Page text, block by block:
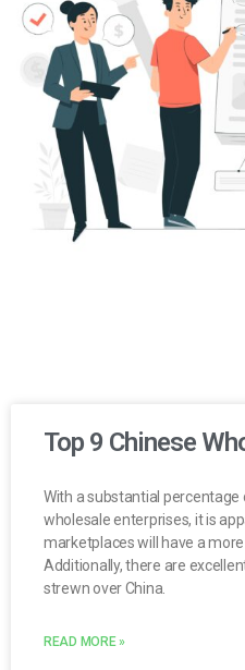
Top 9 Chinese
With a substantial percentage
wholesale enterprises, it is
marketplaces will have a
Additionally, there are
strewn over China.
READ MORE »